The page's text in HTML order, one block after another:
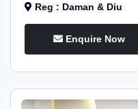
Reg : Daman & Diu
Enquire Now